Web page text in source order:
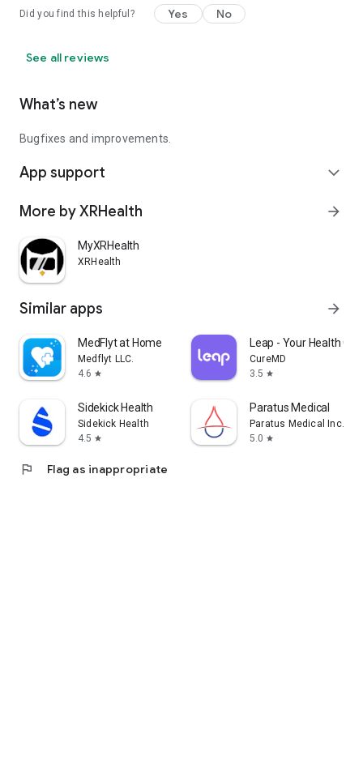
of life dedicated to improving their mental health. Troll-free,
stigma-free, and accessible 24/7.
https://inner.world/privacy
Did you find this helpful? Yes No
See all reviews
What’s new
Bugfixes and improvements.
App support expand_more
More by XRHealth arrow_forward
MyXRHealth
XRHealth
Similar apps arrow_forward
MedFlyt at Home
Medflyt LLC.
4.6 star
Leap - Your Health
CureMD
3.5 star
Sidekick Health
Sidekick Health
4.5 star
Paratus Medical
Paratus Medical Inc.
5.0 star
flag Flag as inappropriate